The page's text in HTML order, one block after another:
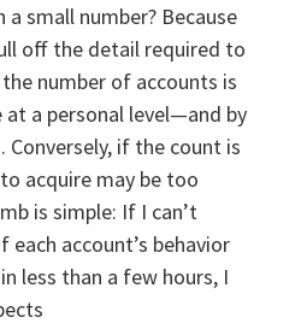
a small number? Because
off the detail required to
number of accounts is
a personal level—and by
Conversely, if the count is
acquire may be too
is simple: If I can’t
account’s behavior
less than a few hours, I